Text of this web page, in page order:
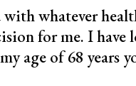
whatever
for me. I
age of 68 years